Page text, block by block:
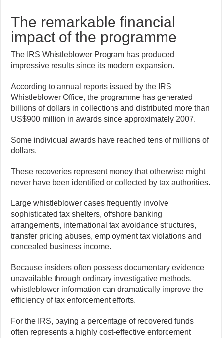
The remarkable financial
impact of the programme
The IRS Whistleblower Program has produced
impressive results since its modern expansion.
According to annual reports issued by the IRS
Whistleblower Office, the programme has generated
billions of dollars in collections and distributed more than
US$900 million in awards since approximately 2007.
Some individual awards have reached tens of millions of
dollars.
These recoveries represent money that otherwise might
never have been identified or collected by tax authorities.
Large whistleblower cases frequently involve
sophisticated tax shelters, offshore banking
arrangements, international tax avoidance structures,
transfer pricing abuses, employment tax violations and
concealed business income.
Because insiders often possess documentary evidence
unavailable through ordinary investigative methods,
whistleblower information can dramatically improve the
efficiency of tax enforcement efforts.
For the IRS, paying a percentage of recovered funds
often represents a highly cost-effective enforcement